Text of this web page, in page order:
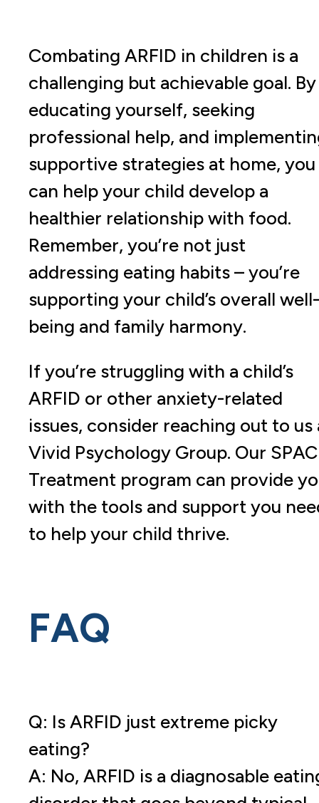
Combating ARFID in children is a
challenging but achievable goal. By
educating yourself, seeking
professional help, and
supportive strategies at home, you
can help your child develop a
healthier relationship with food.
Remember, you’re not just
addressing eating habits – you’re
supporting your child’s overall well-
being and family harmony.
If you’re struggling with a child’s
ARFID or other anxiety-related
issues, consider reaching out to us
Vivid Psychology Group. Our
Treatment program can provide
with the tools and support you
to help your child thrive.
FAQ
Q: Is ARFID just extreme picky
eating?
A: No, ARFID is a diagnosable